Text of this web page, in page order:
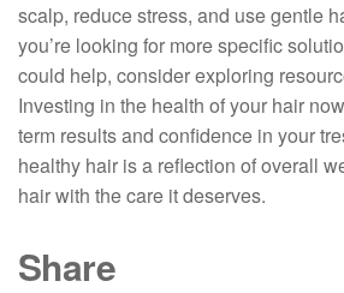
scalp, reduce stress, and use gentle
you’re looking for more specific
could help, consider exploring
Investing in the health of your hair
term results and confidence in your
healthy hair is a reflection of overall
hair with the care it deserves.
Share